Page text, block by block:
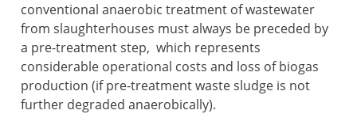
conventional anaerobic treatment of wastewater
from slaughterhouses must always be preceded by
a pre-treatment step, which represents
considerable operational costs and loss of biogas
production (if pre-treatment waste sludge is not
further degraded anaerobically).